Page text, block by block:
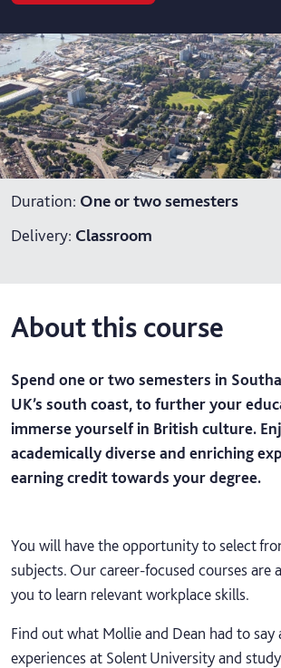
Duration: One or two semesters
Delivery: Classroom
About this course
Spend one or two semesters in
UK’s south coast, to further your
immerse yourself in British culture.
academically diverse and enriching
earning credit towards your degree.
You will have the opportunity to select
subjects. Our career-focused courses are
you to learn relevant workplace skills.
Find out what Mollie and Dean had to
experiences at Solent University and